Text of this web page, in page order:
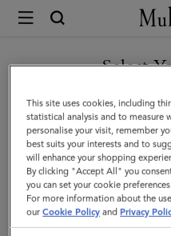
Mulberry
Mini
Roxanne
|
Black
High
Shine
Leather
Select
You are currently browsing
noticed you
GO TO UNITED
CONTINUE TO
ARAB EMIRATES
This site uses cookies, including
statistical analysis and to measure
personalise your visit, remember
best suits your interests and to
will enhance your shopping
By clicking "Accept All" you
you can set your cookie
For more information about the
ourCookie Policy and Privacy